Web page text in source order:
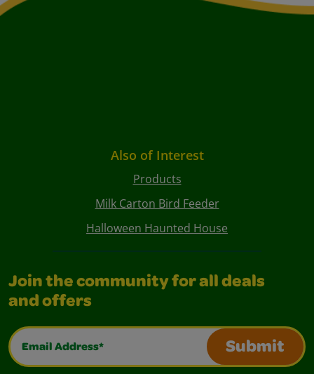
Also of Interest
Products
Milk Carton Bird Feeder
Halloween Haunted House
Join the community for all deals
and offers
Email Address*
Submit